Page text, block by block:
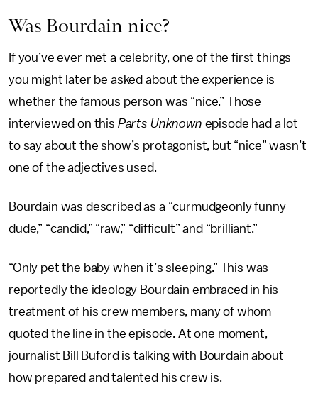
Was Bourdain nice?
If you’ve ever met a celebrity, one of the first things
you might later be asked about the experience is
whether the famous person was “nice.” Those
interviewed on this Parts Unknown episode had a lot
to say about the show’s protagonist, but “nice” wasn’t
one of the adjectives used.
Bourdain was described as a “curmudgeonly funny
dude,” “candid,” “raw,” “difficult” and “brilliant.”
“Only pet the baby when it’s sleeping.” This was
reportedly the ideology Bourdain embraced in his
treatment of his crew members, many of whom
quoted the line in the episode. At one moment,
journalist Bill Buford is talking with Bourdain about
how prepared and talented his crew is.